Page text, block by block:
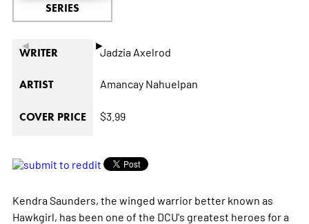
◄ ►
SERIES
WRITER Jadzia Axelrod
ARTIST Amancay Nahuelpan
COVER PRICE $3.99
Kendra Saunders, the winged warrior better known as
Hawkgirl, has been one of the DCU's greatest heroes for a